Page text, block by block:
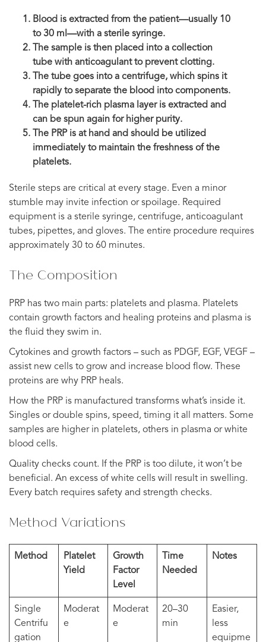
Blood is extracted from the patient—usually 10
to 30 ml—with a sterile syringe.
The sample is then placed into a collection
tube with anticoagulant to prevent clotting.
The tube goes into a centrifuge, which spins it
rapidly to separate the blood into components.
The platelet-rich plasma layer is extracted and
can be spun again for higher purity.
The PRP is at hand and should be utilized
immediately to maintain the freshness of the
platelets.
Sterile steps are critical at every stage. Even a minor
stumble may invite infection or spoilage. Required
equipment is a sterile syringe, centrifuge, anticoagulant
tubes, pipettes, and gloves. The entire procedure requires
approximately 30 to 60 minutes.
The Composition
PRP has two main parts: platelets and plasma. Platelets
contain growth factors and healing proteins and plasma is
the fluid they swim in.
Cytokines and growth factors – such as PDGF, EGF, VEGF –
assist new cells to grow and increase blood flow. These
proteins are why PRP heals.
How the PRP is manufactured transforms what’s inside it.
Singles or double spins, speed, timing it all matters. Some
samples are higher in platelets, others in plasma or white
blood cells.
Quality checks count. If the PRP is too dilute, it won’t be
beneficial. An excess of white cells will result in swelling.
Every batch requires safety and strength checks.
Method Variations
Method
Platelet
Yield
Growth
Factor
Level
Time
Needed
Notes
Single
Centrifu
gation
Moderat
e
Moderat
e
20–30
min
Easier,
less
equipme